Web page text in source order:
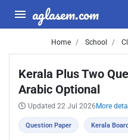
aglasem.com
Home School
Kerala Plus Two
Arabic Optional
Updated 22 Jul 2026 More
Question Paper Kerala Board